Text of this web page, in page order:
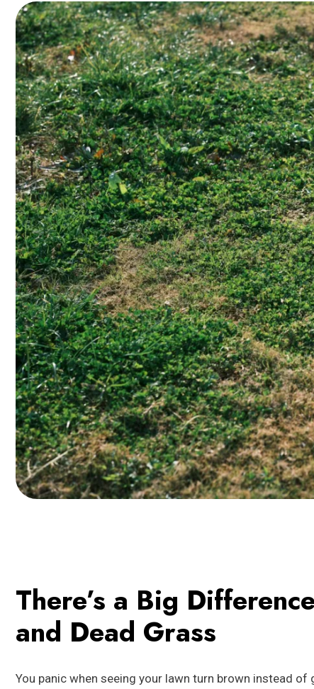
There’s a Big
and Dead Grass
You panic when seeing your lawn turn brown instead